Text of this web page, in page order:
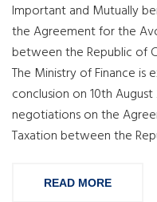
Important and Mutually
the Agreement for the
between the Republic of
The Ministry of Finance is
conclusion on 10th
negotiations on the
Taxation between the
READ MORE